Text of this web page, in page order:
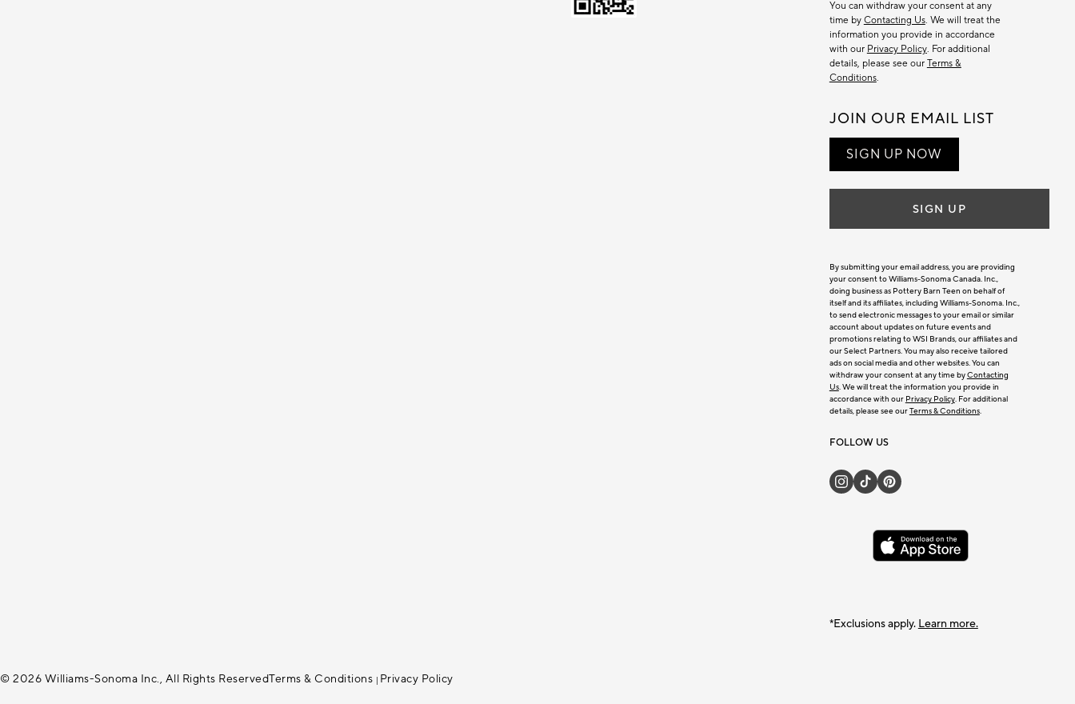
You can withdraw your consent at any
time by Contacting Us. We will treat the
information you provide in accordance
with our Privacy Policy. For additional
details, please see our Terms &
Conditions.
JOIN OUR EMAIL LIST
SIGN UP NOW
SIGN UP
By submitting your email address, you are providing
your consent to Williams-Sonoma Canada. Inc.,
doing business as Pottery Barn Teen on behalf of
itself and its affiliates, including Williams-Sonoma. Inc.,
to send electronic messages to your email or similar
account about updates on future events and
promotions relating to WSI Brands, our affiliates and
our Select Partners. You may also receive tailored
ads on social media and other websites. You can
withdraw your consent at any time byContacting
Us. We will treat the information you provide in
accordance with our Privacy Policy. For additional
details, please see ourTerms & Conditions.
FOLLOW US
*Exclusions apply. Learn more.
© 2026 Williams-Sonoma Inc., All Rights ReservedTerms & Conditions | Privacy Policy